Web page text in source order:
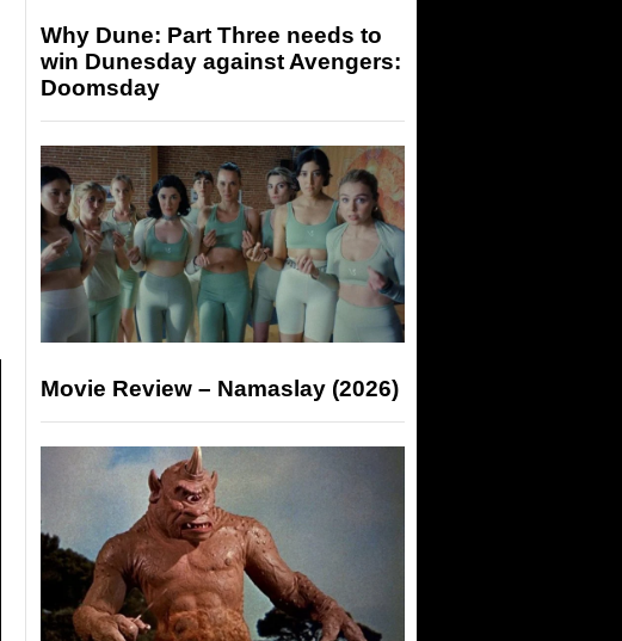
Why Dune: Part Three needs to
win Dunesday against Avengers:
Doomsday
Movie Review – Namaslay (2026)